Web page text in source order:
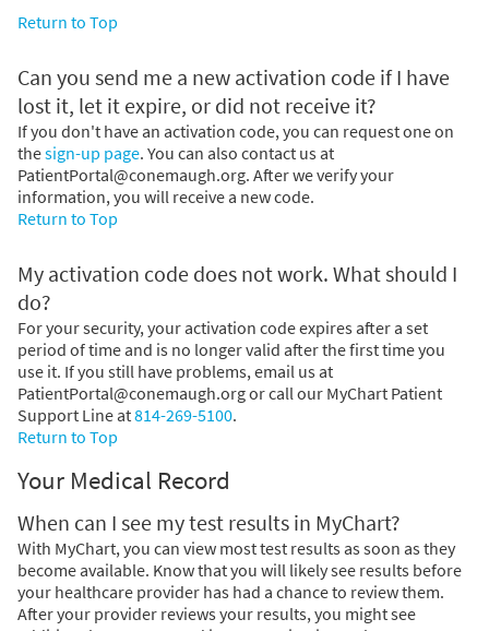
Return to Top
Can you send me a new activation code if I have
lost it, let it expire, or did not receive it?
If you don't have an activation code, you can request one on
thesign-up page. You can also contact us at
PatientPortal@conemaugh.org. After we verify your
information, you will receive a new code.
Return to Top
My activation code does not work. What should I
do?
For your security, your activation code expires after a set
period of time and is no longer valid after the first time you
use it. If you still have problems, email us at
PatientPortal@conemaugh.org or call our MyChart Patient
Support Line at814-269-5100.
Return to Top
Your Medical Record
When can I see my test results in MyChart?
With MyChart, you can view most test results as soon as they
become available. Know that you will likely see results before
your healthcare provider has had a chance to review them.
After your provider reviews your results, you might see